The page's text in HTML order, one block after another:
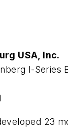
USA, Inc.
I-Series
23